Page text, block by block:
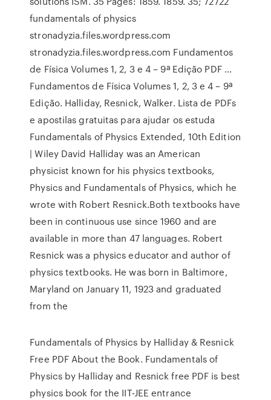
fundamentals of physics
stronadyzia.files.wordpress.com
stronadyzia.files.wordpress.com Fundamentos
de Física Volumes 1, 2, 3 e 4 – 9ª Edição PDF ...
Fundamentos de Física Volumes 1, 2, 3 e 4 – 9ª
Edição. Halliday, Resnick, Walker. Lista de PDFs
e apostilas gratuitas para ajudar os estuda
Fundamentals of Physics Extended, 10th Edition
| Wiley David Halliday was an American
physicist known for his physics textbooks,
Physics and Fundamentals of Physics, which he
wrote with Robert Resnick.Both textbooks have
been in continuous use since 1960 and are
available in more than 47 languages. Robert
Resnick was a physics educator and author of
physics textbooks. He was born in Baltimore,
Maryland on January 11, 1923 and graduated
from the
Fundamentals of Physics by Halliday & Resnick
Free PDF About the Book. Fundamentals of
Physics by Halliday and Resnick free PDF is best
physics book for the IIT-JEE entrance